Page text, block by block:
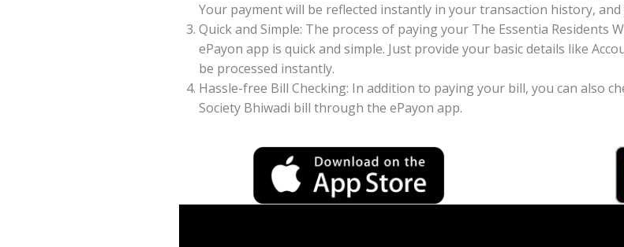
Your payment will be reflected instantly in your transaction history,
Quick and Simple: The process of paying your The Essentia Residents
ePayon app is quick and simple. Just provide your basic details like
be processed instantly.
Hassle-free Bill Checking: In addition to paying your bill, you can also
Society Bhiwadi bill through the ePayon app.